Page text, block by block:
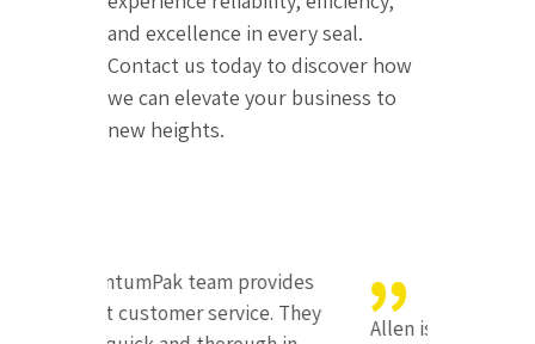
and excellence in every seal.
Contact us today to discover how
we can elevate your business to
new heights.
Allen is there when you need him,